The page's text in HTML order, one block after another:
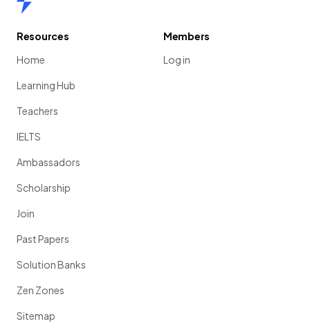
Resources
Home
Learning Hub
Teachers
IELTS
Ambassadors
Scholarship
Join
Past Papers
Solution Banks
Zen Zones
Sitemap
Members
Log in